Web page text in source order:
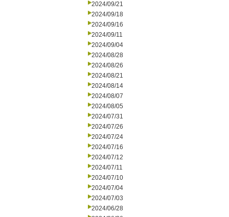
2024/09/21
2024/09/18
2024/09/16
2024/09/11
2024/09/04
2024/08/28
2024/08/26
2024/08/21
2024/08/14
2024/08/07
2024/08/05
2024/07/31
2024/07/26
2024/07/24
2024/07/16
2024/07/12
2024/07/11
2024/07/10
2024/07/04
2024/07/03
2024/06/28